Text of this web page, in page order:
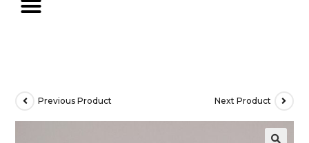
Previous Product Next Product